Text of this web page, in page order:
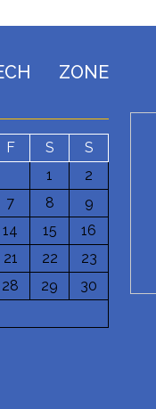
ZONE
F S
S
1
2
7 8
9
14 15
16
21 22
23
28 29
30